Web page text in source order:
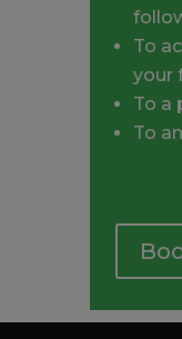
To
your
To a
To